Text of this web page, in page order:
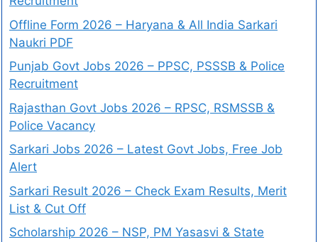
Offline Form 2026 – Haryana & All India Sarkari
Naukri PDF
Punjab Govt Jobs 2026 – PPSC, PSSSB & Police
Recruitment
Rajasthan Govt Jobs 2026 – RPSC, RSMSSB &
Police Vacancy
Sarkari Jobs 2026 – Latest Govt Jobs, Free Job
Alert
Sarkari Result 2026 – Check Exam Results, Merit
List & Cut Off
Scholarship 2026 – NSP, PM Yasasvi & State